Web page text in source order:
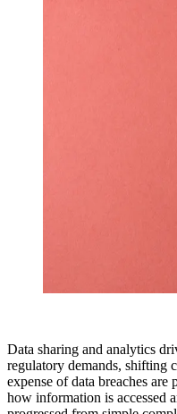
Data sharing and analytics
regulatory demands, shifting
expense of data breaches
how information is accessed